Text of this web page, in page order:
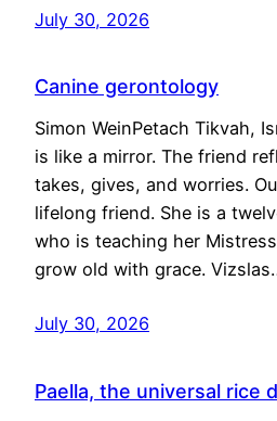
July 30, 2026
Canine gerontology
Simon WeinPetach Tikvah,
is like a mirror. The friend
takes, gives, and worries.
lifelong friend. She is a
who is teaching her
grow old with grace.
July 30, 2026
Paella, the universal rice